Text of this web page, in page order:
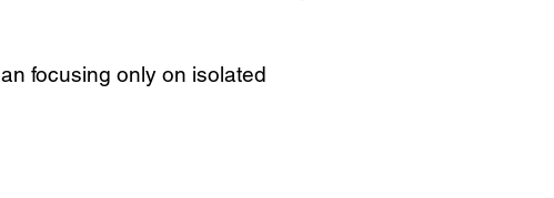
focusing only on isolated